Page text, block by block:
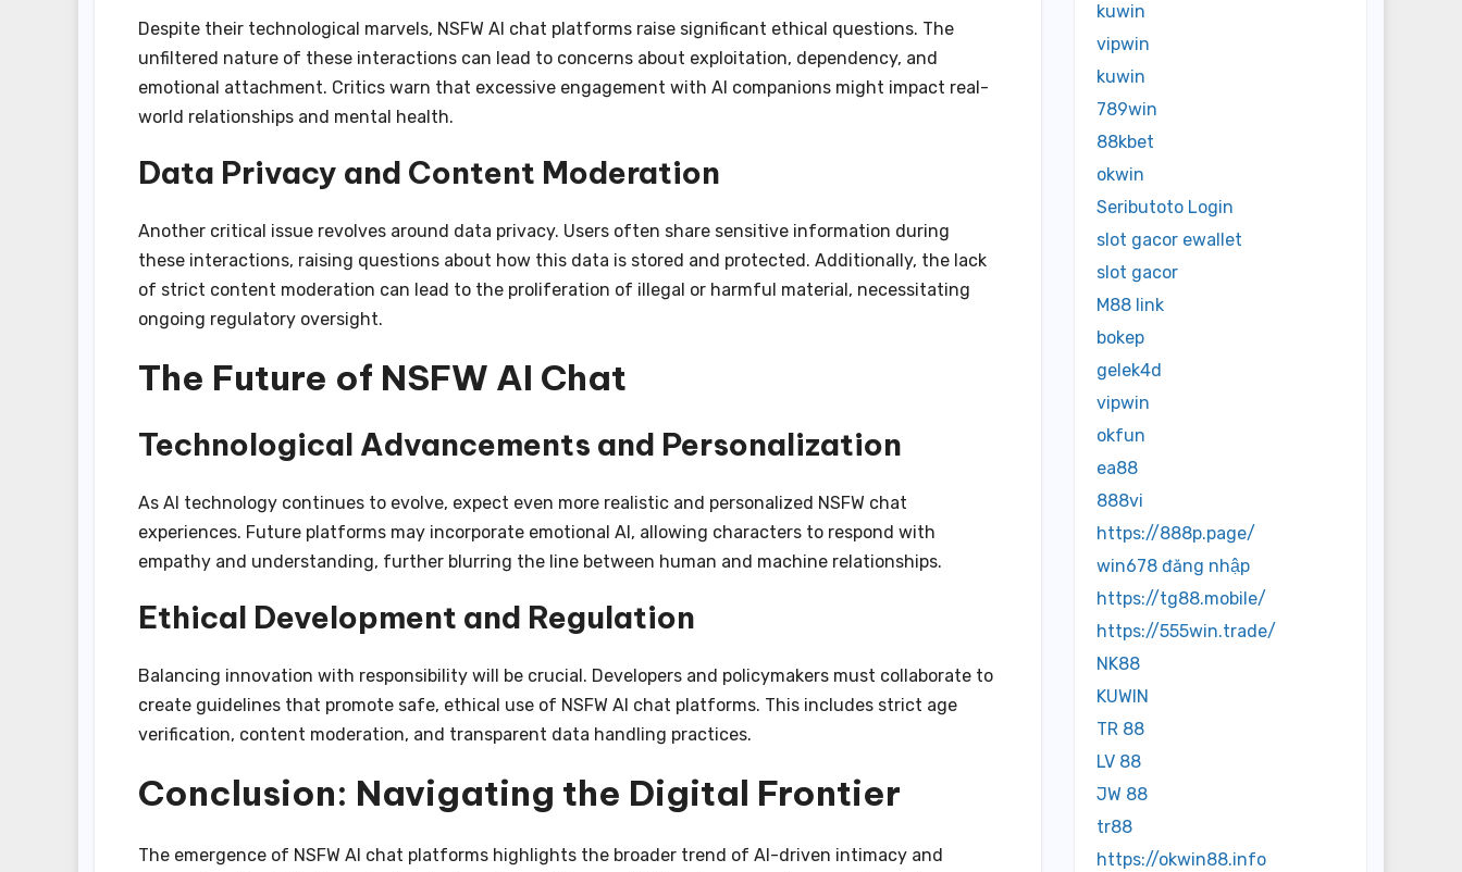
Despite their technological marvels, NSFW AI chat platforms raise significant ethical questions. The
unfiltered nature of these interactions can lead to concerns about exploitation, dependency, and
emotional attachment. Critics warn that excessive engagement with AI companions might impact real-
world relationships and mental health.
Data Privacy and Content Moderation
Another critical issue revolves around data privacy. Users often share sensitive information during
these interactions, raising questions about how this data is stored and protected. Additionally, the lack
of strict content moderation can lead to the proliferation of illegal or harmful material, necessitating
ongoing regulatory oversight.
The Future of NSFW AI Chat
Technological Advancements and Personalization
As AI technology continues to evolve, expect even more realistic and personalized NSFW chat
experiences. Future platforms may incorporate emotional AI, allowing characters to respond with
empathy and understanding, further blurring the line between human and machine relationships.
Ethical Development and Regulation
Balancing innovation with responsibility will be crucial. Developers and policymakers must collaborate to
create guidelines that promote safe, ethical use of NSFW AI chat platforms. This includes strict age
verification, content moderation, and transparent data handling practices.
Conclusion: Navigating the Digital Frontier
The emergence of NSFW AI chat platforms highlights the broader trend of AI-driven intimacy and
kuwin
vipwin
kuwin
789win
88kbet
okwin
Seributoto Login
slot gacor ewallet
slot gacor
M88 link
bokep
gelek4d
vipwin
okfun
ea88
888vi
https://888p.page/
win678 đăng nhập
https://tg88.mobile/
https://555win.trade/
NK88
KUWIN
TR 88
LV 88
JW 88
tr88
https://okwin88.info